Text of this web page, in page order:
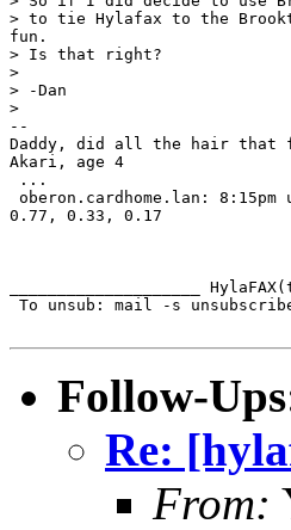
> to tie Hylafax to the
fun.
> Is that right?
>
> -Dan
>
--
Daddy, did all the hair that
Akari, age 4
...
oberon.cardhome.lan:
0.77, 0.33, 0.17
____________________
To unsub: mail -s
Follow-Ups
Re:
From: